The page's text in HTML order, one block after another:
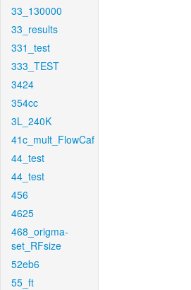
33_130000
33_results
331_test
333_TEST
3424
354cc
3L_240K
41c_mult_FlowCaf
44_test
44_test
456
4625
468_origma-
set_RFsize
52eb6
55_ft